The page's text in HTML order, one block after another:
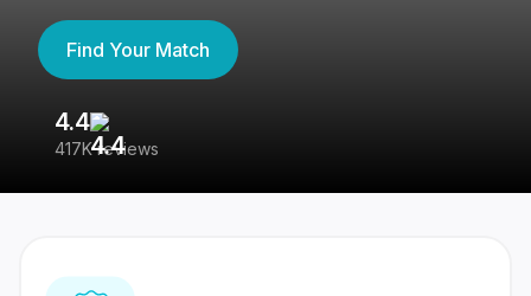
Find Your Match
4.4
417K reviews